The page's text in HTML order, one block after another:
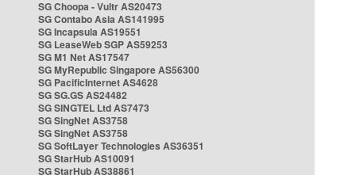
SG Choopa - Vultr AS20473
SG Contabo Asia AS141995
SG Incapsula AS19551
SG LeaseWeb SGP AS59253
SG M1 Net AS17547
SG MyRepublic Singapore AS56300
SG PacificInternet AS4628
SG SG.GS AS24482
SG SINGTEL Ltd AS7473
SG SingNet AS3758
SG SingNet AS3758
SG SoftLayer Technologies AS36351
SG StarHub AS10091
SG StarHub AS38861